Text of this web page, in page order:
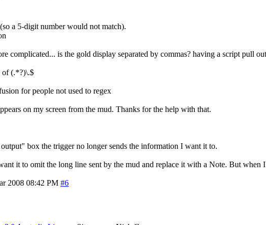
a 5-digit number would not match).
complicated... is the gold display separated by commas? having a script pull
of (.*?)\.$
for people not used to regex
on my screen from the mud. Thanks for the help with that.
box the trigger no longer sends the information I want it to.
it to omit the long line sent by the mud and replace it with a Note. But
2008 08:42 PM #6